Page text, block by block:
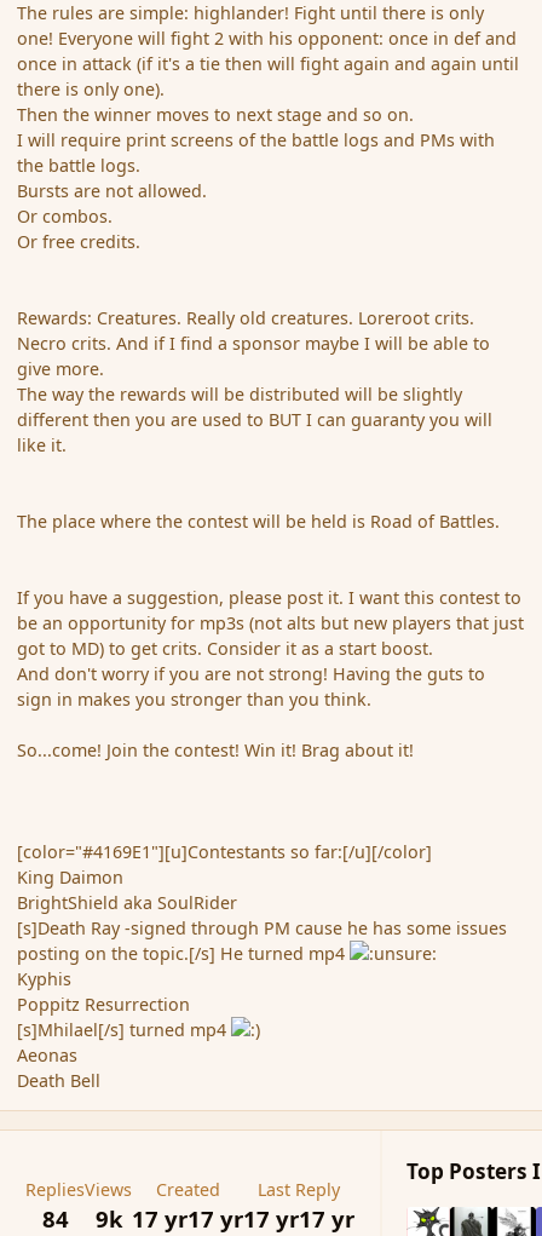
The rules are simple: highlander! Fight until there is only
one! Everyone will fight 2 with his opponent: once in def and
once in attack (if it's a tie then will fight again and again until
there is only one).
Then the winner moves to next stage and so on.
I will require print screens of the battle logs and PMs with
the battle logs.
Bursts are not allowed.
Or combos.
Or free credits.
Rewards: Creatures. Really old creatures. Loreroot crits.
Necro crits. And if I find a sponsor maybe I will be able to
give more.
The way the rewards will be distributed will be slightly
different then you are used to BUT I can guaranty you will
like it.
The place where the contest will be held is Road of Battles.
If you have a suggestion, please post it. I want this contest to
be an opportunity for mp3s (not alts but new players that just
got to MD) to get crits. Consider it as a start boost.
And don't worry if you are not strong! Having the guts to
sign in makes you stronger than you think.
So...come! Join the contest! Win it! Brag about it!
[color="#4169E1"][u]Contestants so far:[/u][/color]
King Daimon
BrightShield aka SoulRider
[s]Death Ray -signed through PM cause he has some issues
posting on the topic.[/s] He turned mp4
Kyphis
Poppitz Resurrection
[s]Mhilael[/s] turned mp4
Aeonas
Death Bell
Replies
84
Views
9k
Created
17 yr17 yr
Last Reply
17 yr17 yr
Top Posters